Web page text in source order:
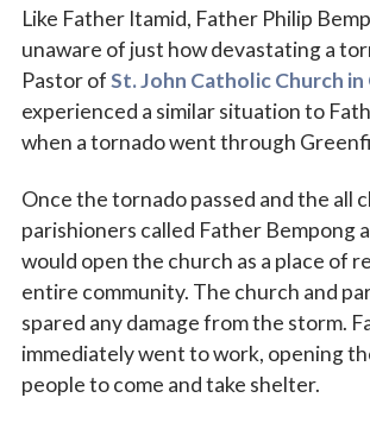
Like Father Itamid, Father Philip
unaware of just how devastating a
Pastor ofSt. John Catholic Church
experienced a similar situation to
when a tornado went through
Once the tornado passed and the all
parishioners called Father Bempong
would open the church as a place of
entire community. The church and
spared any damage from the storm.
immediately went to work, opening
people to come and take shelter.
Sign up for
Subscribe to The Catholic Mirror
in the loop on local news & events
Diocese of Des Moines.
Email